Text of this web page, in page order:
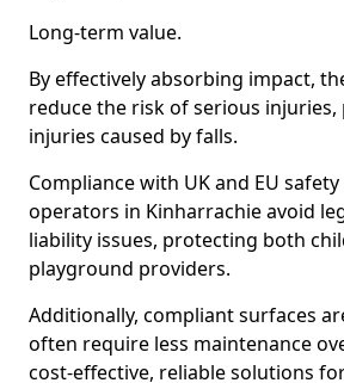
Long-term value.
By effectively absorbing impact,
reduce the risk of serious
injuries caused by falls.
Compliance with UK and EU
operators in Kinharrachie avoid
liability issues, protecting both
playground providers.
Additionally, compliant surfaces
often require less maintenance
cost-effective, reliable solutions